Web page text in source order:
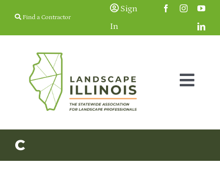
Find a Contractor
Sign
In
Membership
Education & Events
C